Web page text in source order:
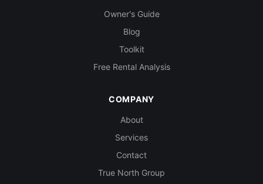
Owner's Guide
Blog
Toolkit
Free Rental Analysis
COMPANY
About
Services
Contact
True North Group